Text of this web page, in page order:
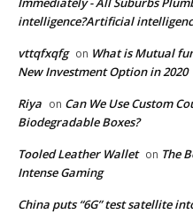
intelligence?Artificial
vttqfxqfg on What is Mutual
New Investment Option in 2020
Riya on Can We Use Custom
Biodegradable Boxes?
Tooled Leather Wallet on The
Intense Gaming
China puts “6G” test satellite